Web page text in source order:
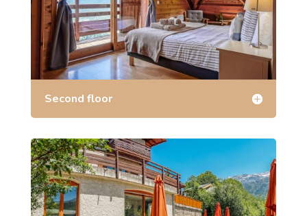
Second floor